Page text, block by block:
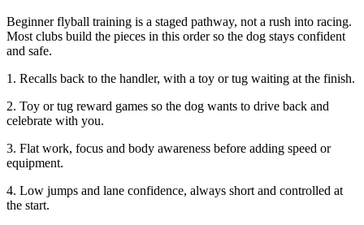
Beginner flyball training is a staged pathway, not a rush into racing.
Most clubs build the pieces in this order so the dog stays confident
and safe.
1. Recalls back to the handler, with a toy or tug waiting at the finish.
2. Toy or tug reward games so the dog wants to drive back and
celebrate with you.
3. Flat work, focus and body awareness before adding speed or
equipment.
4. Low jumps and lane confidence, always short and controlled at
the start.